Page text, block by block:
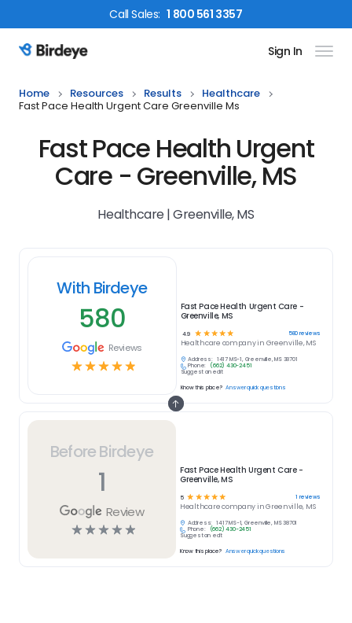
CallSales: 1 800 561 3357
Birdeye Logo Sign In
Home Resources Results
Healthcare
Fast Pace Health Urgent Care Greenville Ms
Fast Pace Health Urgent
Care - Greenville, MS
Healthcare | Greenville, MS
Before Birdeye
1
Review
☆☆☆☆☆
Fast Pace Health Urgent Care -
Greenville, MS
5 ☆ ☆☆☆☆ 1 reviews
Healthcarecompany inGreenville, MS
Address:
1417 MS-1, Greenville, MS 38701
Phone:
(662) 430-2451
Suggest an edit
Know this place? Answer quick questions
With Birdeye
580
Reviews
☆☆☆☆☆
Fast Pace Health Urgent Care -
Greenville, MS
4.9 ☆ ☆ ☆ ☆ ☆ 580reviews
Healthcare company in Greenville, MS
Address:
1417 MS-1, Greenville, MS 38701
Phone:
(662) 430-2451
Suggest an edit
Know this place? Answer quick questions